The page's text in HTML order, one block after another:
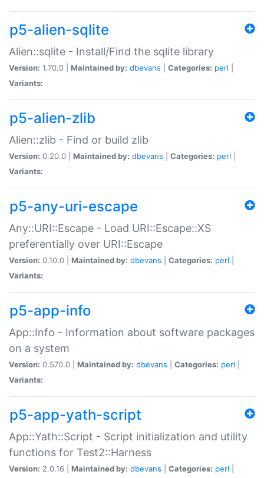
p5-alien-sqlite
Alien::sqlite - Install/Find the sqlite library
Version: 1.70.0 | Maintained by: dbevans Categories: perl
Variants:
p5-alien-zlib
Alien::zlib - Find or build zlib
Version: 0.20.0 | Maintained by: dbevans Categories: perl
Variants:
p5-any-uri-escape
Any::URI::Escape - Load URI::Escape::XS
preferentially over URI::Escape
Version: 0.10.0 | Maintained by: dbevans Categories: perl
Variants:
p5-app-info
App::Info - Information about software packages
on a system
Version: 0.570.0 | Maintained by: dbevans Categories: perl
Variants:
p5-app-yath-script
App::Yath::Script - Script initialization and utility
functions for Test2::Harness
Version: 2.0.16 | Maintained by: dbevans Categories: perl